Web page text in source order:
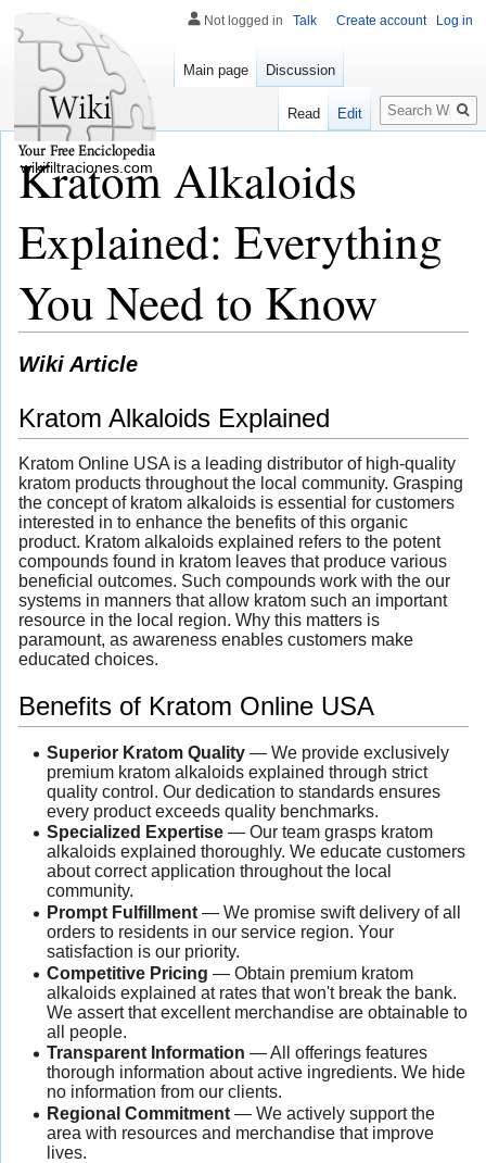
Kratom Alkaloids
Explained: Everything
You Need to Know
Wiki Article
Kratom Alkaloids Explained
Kratom Online USA is a leading distributor of high-quality
kratom products throughout the local community. Grasping
the concept of kratom alkaloids is essential for customers
interested in to enhance the benefits of this organic
product. Kratom alkaloids explained refers to the potent
compounds found in kratom leaves that produce various
beneficial outcomes. Such compounds work with the our
systems in manners that allow kratom such an important
resource in the local region. Why this matters is
paramount, as awareness enables customers make
educated choices.
Benefits of Kratom Online USA
Superior Kratom Quality— We provide exclusively
premium kratom alkaloids explained through strict
quality control. Our dedication to standards ensures
every product exceeds quality benchmarks.
Specialized Expertise— Our team grasps kratom
alkaloids explained thoroughly. We educate customers
about correct application throughout the local
community.
Prompt Fulfillment— We promise swift delivery of all
orders to residents in our service region. Your
satisfaction is our priority.
Competitive Pricing — Obtain premium kratom
alkaloids explained at rates that won't break the bank.
We assert that excellent merchandise are obtainable to
all people.
Transparent Information — All offerings features
thorough information about active ingredients. We hide
no information from our clients.
Regional Commitment— We actively support the
area with resources and merchandise that improve
lives.
Not logged in Talk Create account Log in
Main page Discussion
Read Edit
Search
wikifiltraciones.com